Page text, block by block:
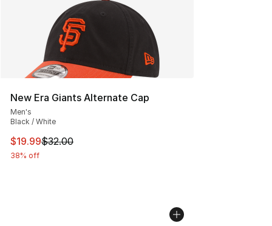
New Era Giants Alternate Cap
Men's
Black / White
This item is on sale. Price dropped from $32.00 to
$19.99$32.00
38% off